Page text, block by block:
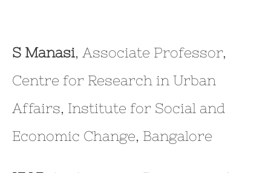
S Manasi, Associate Professor,
Centre for Research in Urban
Affairs, Institute for Social and
Economic Change, Bangalore